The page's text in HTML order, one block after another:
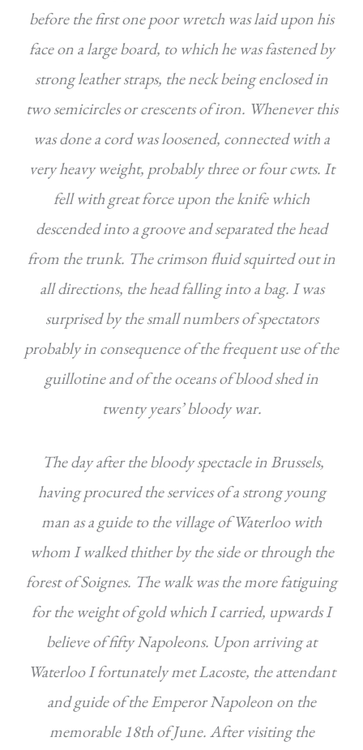
before the first one poor wretch was laid upon his
face on a large board, to which he was fastened by
strong leather straps, the neck being enclosed in
two semicircles or crescents of iron. Whenever this
was done a cord was loosened, connected with a
very heavy weight, probably three or four cwts. It
fell with great force upon the knife which
descended into a groove and separated the head
from the trunk. The crimson fluid squirted out in
all directions, the head fallinginto a bag. I was
surprised by the small numbers of spectators
probably in consequence of the frequent use of the
guillotine and of the oceans of blood shed in
twenty years’ bloody war.
The day after the bloody spectacle in Brussels,
having procured the services of a strong young
man as a guide to the village of Waterloo with
whom I walked thither by the side or through the
forest of Soignes. The walk was the more fatiguing
for the weight of gold which I carried, upwards I
believe of fifty Napoleons. Upon arriving at
Waterloo I fortunately met Lacoste, the attendant
and guide of the Emperor Napoleon on the
memorable 18th of June. After visiting the